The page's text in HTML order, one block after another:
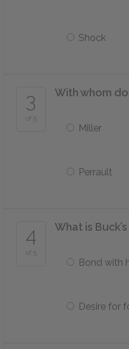
Shock
3
of 5
With whom
Miller
Perrault
4
of 5
What is
Bond with
Desire for